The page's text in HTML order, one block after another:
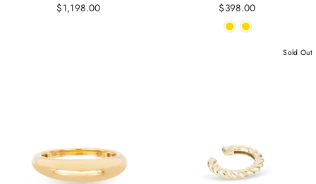
$1,198.00 $398.00
Sold Out